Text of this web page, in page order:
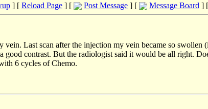
] [ Reload Page ] [ Post Message ] [ Message Board ] [
Last scan after the injection my vein became so
contrast. But the radiologist said it would be all right.
6 cycles of Chemo.